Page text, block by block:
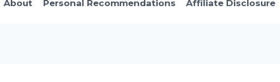
About Personal Recommendations Affiliate Disclosure